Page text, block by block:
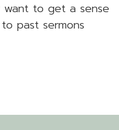
want to get a sense
past sermons